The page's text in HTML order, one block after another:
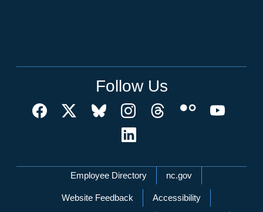
Follow Us
Network Menu
Employee Directory nc.gov
Website Feedback Accessibility